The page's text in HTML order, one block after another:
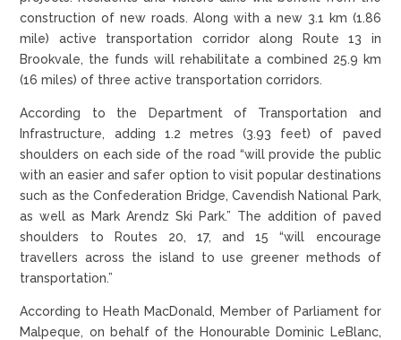
construction of new roads. Along with a new 3.1 km (1.86
mile) active transportation corridor along Route 13 in
Brookvale, the funds will rehabilitate a combined 25.9 km
(16 miles) of three active transportation corridors.
According to the Department of Transportation and
Infrastructure, adding 1.2 metres (3.93 feet) of paved
shoulders on each side of the road “will provide the public
with an easier and safer option to visit popular destinations
such as the Confederation Bridge, Cavendish National Park,
as well as Mark Arendz Ski Park.” The addition of paved
shoulders to Routes 20, 17, and 15 “will encourage
travellers across the island to use greener methods of
transportation.”
According to Heath MacDonald, Member of Parliament for
Malpeque, on behalf of the Honourable Dominic LeBlanc,